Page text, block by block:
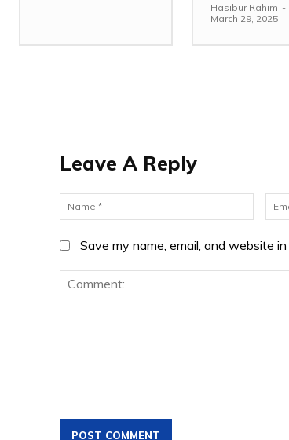
Hasibur Rahim -
March 29, 2025
Leave A Reply
Save my name, email, and website